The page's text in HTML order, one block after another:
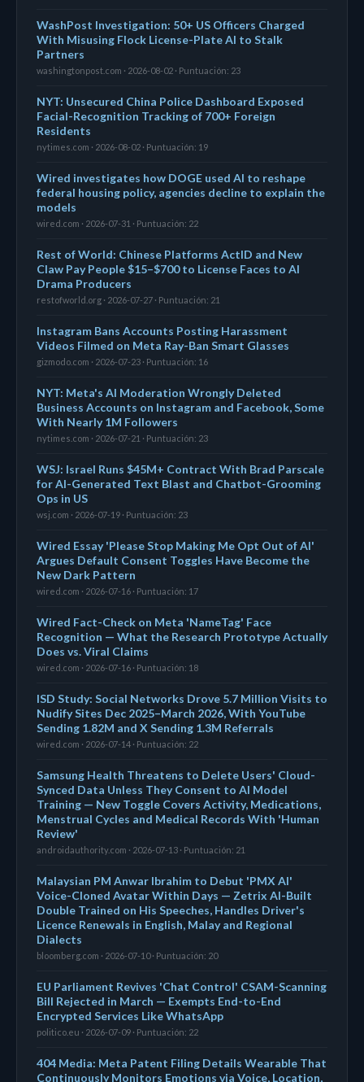
WashPost Investigation: 50+ US Officers Charged
With Misusing Flock License-Plate AI to Stalk
Partners
washingtonpost.com · 2026-08-02 · Puntuación: 23
NYT: Unsecured China Police Dashboard Exposed
Facial-Recognition Tracking of 700+ Foreign
Residents
nytimes.com · 2026-08-02 · Puntuación: 19
Wired investigates how DOGE used AI to reshape
federal housing policy, agencies decline to explain the
models
wired.com · 2026-07-31 · Puntuación: 22
Rest of World: Chinese Platforms ActID and New
Claw Pay People $15–$700 to License Faces to AI
Drama Producers
restofworld.org · 2026-07-27 · Puntuación: 21
Instagram Bans Accounts Posting Harassment
Videos Filmed on Meta Ray-Ban Smart Glasses
gizmodo.com · 2026-07-23 · Puntuación: 16
NYT: Meta's AI Moderation Wrongly Deleted
Business Accounts on Instagram and Facebook, Some
With Nearly 1M Followers
nytimes.com · 2026-07-21 · Puntuación: 23
WSJ: Israel Runs $45M+ Contract With Brad Parscale
for AI-Generated Text Blast and Chatbot-Grooming
Ops in US
wsj.com · 2026-07-19 · Puntuación: 23
Wired Essay 'Please Stop Making Me Opt Out of AI'
Argues Default Consent Toggles Have Become the
New Dark Pattern
wired.com · 2026-07-16 · Puntuación: 17
Wired Fact-Check on Meta 'NameTag' Face
Recognition — What the Research Prototype Actually
Does vs. Viral Claims
wired.com · 2026-07-16 · Puntuación: 18
ISD Study: Social Networks Drove 5.7 Million Visits to
Nudify Sites Dec 2025–March 2026, With YouTube
Sending 1.82M and X Sending 1.3M Referrals
wired.com · 2026-07-14 · Puntuación: 22
Samsung Health Threatens to Delete Users' Cloud-
Synced Data Unless They Consent to AI Model
Training — New Toggle Covers Activity, Medications,
Menstrual Cycles and Medical Records With 'Human
Review'
androidauthority.com · 2026-07-13 · Puntuación: 21
Malaysian PM Anwar Ibrahim to Debut 'PMX AI'
Voice-Cloned Avatar Within Days — Zetrix AI-Built
Double Trained on His Speeches, Handles Driver's
Licence Renewals in English, Malay and Regional
Dialects
bloomberg.com · 2026-07-10 · Puntuación: 20
EU Parliament Revives 'Chat Control' CSAM-Scanning
Bill Rejected in March — Exempts End-to-End
Encrypted Services Like WhatsApp
politico.eu · 2026-07-09 · Puntuación: 22
404 Media: Meta Patent Filing Details Wearable That
Continuously Monitors Emotions via Voice, Location,